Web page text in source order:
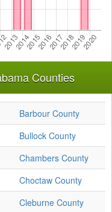
Counties
Barbour County
Bullock County
Chambers County
Choctaw County
Cleburne County